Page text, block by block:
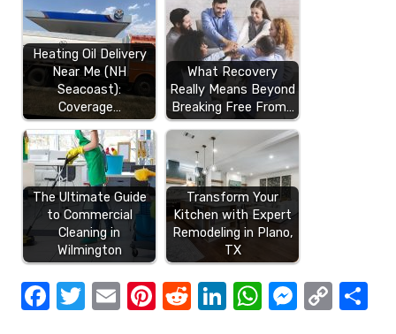
Heating Oil Delivery
Near Me (NH
Seacoast):
Coverage…
What Recovery
Really Means Beyond
Breaking Free From…
The Ultimate Guide
to Commercial
Cleaning in
Wilmington
Transform Your
Kitchen with Expert
Remodeling in Plano,
TX
F
T
E
Pi R
Li
W M C